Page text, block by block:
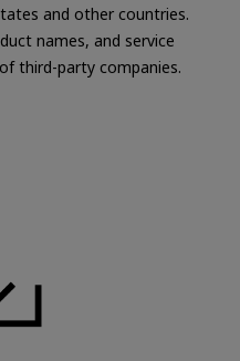
and other countries.
names, and service
third-party companies.